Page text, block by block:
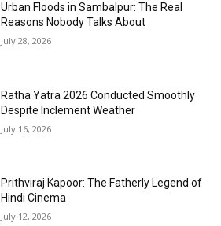
Urban Floods in Sambalpur: The Real
Reasons Nobody Talks About
July 28, 2026
Ratha Yatra 2026 Conducted Smoothly
Despite Inclement Weather
July 16, 2026
Prithviraj Kapoor: The Fatherly Legend of
Hindi Cinema
July 12, 2026